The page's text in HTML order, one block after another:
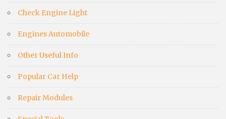
Check Engine Light
Engines Automobile
Other Useful Info
Popular Car Help
Repair Modules